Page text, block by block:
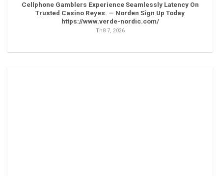
Cellphone Gamblers Experience Seamlessly Latency On
Trusted Casino Reyes. — Norden Sign Up Today
https://www.verde-nordic.com/
Th8 7, 2026